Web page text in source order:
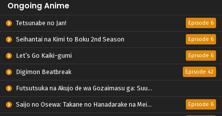
Ongoing Anime
Tetsunabe no Jan! Episode 6
Seihantai na Kimi to Boku 2nd Season Episode 6
Let’s Go Kaiki-gumi Episode 6
Digimon Beatbreak Episode 42
Futsutsuka na Akujo de wa Gozaimasu ga: Suuguu Chouso Torikae Den
Saijo no Osewa: Takane no Hanadarake na Meimonkou de, Gakuin Ichi no Ojousama (Seikatsu Nouryoku Kaimu) wo Kagenagara Osewa suru Koto ni Narimashita Episode 6